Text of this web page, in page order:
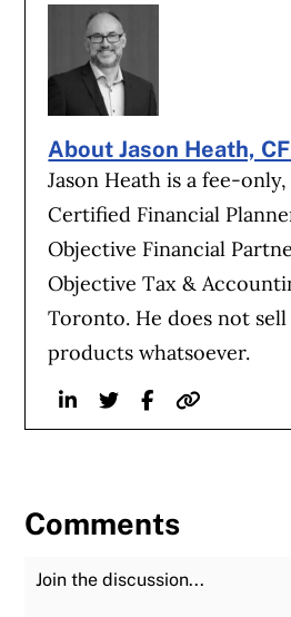
About Jason Heath,
Jason Heath is a fee-
Certified Financial
Objective Financial
Objective Tax &
Toronto. He does not
products whatsoever.
LinkedinTwitterFacebook
Website
Comments
Join the Discussion